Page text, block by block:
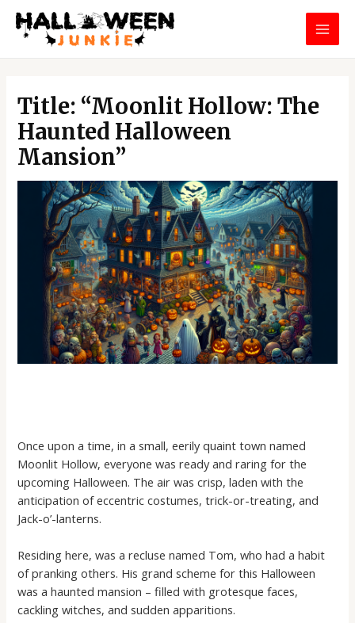
Skip
Title: “Moonlit Hollow: The
Haunted Halloween
Mansion”
Once upon a time, in a small, eerily quaint town named
Moonlit Hollow, everyone was ready and raring for the
upcoming Halloween. The air was crisp, laden with the
anticipation of eccentric costumes, trick-or-treating, and
Jack-o’-lanterns.
Residing here, was a recluse named Tom, who had a habit
of pranking others. His grand scheme for this Halloween
was a haunted mansion – filled with grotesque faces,
cackling witches, and sudden apparitions.